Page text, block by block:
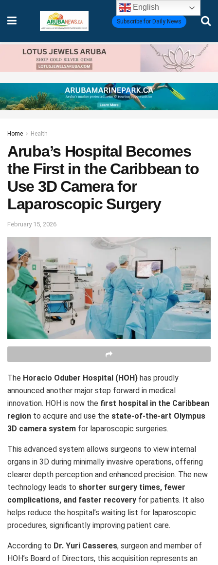
Subscribe for Daily News
Home Health
Aruba’s Hospital Becomes
the First in the Caribbean to
Use 3D Camera for
Laparoscopic Surgery
February 15, 2026
The Horacio Oduber Hospital (HOH) has proudly
announced another major step forward in medical
innovation. HOH is now the first hospital in the Caribbean
region to acquire and use the state-of-the-art Olympus
3D camera system for laparoscopic surgeries.
This advanced system allows surgeons to view internal
organs in 3D during minimally invasive operations, offering
clearer depth perception and enhanced precision. The new
technology leads to shorter surgery times, fewer
complications, and faster recovery for patients. It also
helps reduce the hospital’s waiting list for laparoscopic
procedures, significantly improving patient care.
According to Dr. Yuri Casseres, surgeon and member of
HOH’s Board of Directors, this acquisition represents an
English